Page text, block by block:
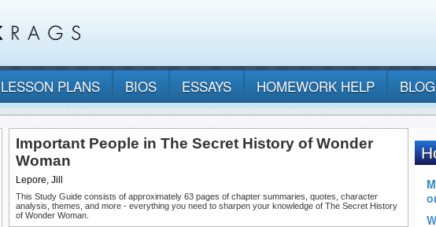
LESSON PLANS BIOS ESSAYS HOMEWORK HELP BLOG
Important People in The Secret History of Wonder
Woman
Lepore, Jill
This Study Guide consists of approximately 63 pages of chapter summaries, quotes, character
analysis, themes, and more - everything you need to sharpen your knowledge of The Secret History
of Wonder Woman.